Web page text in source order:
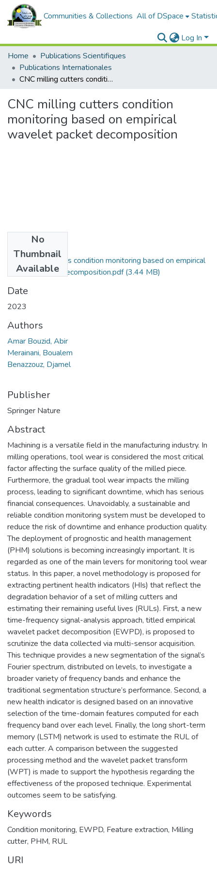
Communities & Collections All of DSpace
Log In
Home
Publications Scientifiques
Publications Internationales
CNC milling cutters condition monitoring based on empirical wavelet packet decomposition
CNC milling cutters condition
monitoring based on empirical
wavelet packet decomposition
No
Thumbnail
Available
CNC milling cutters condition monitoring based on empirical
wavelet packet decomposition.pdf(3.44 MB)
Date
2023
Authors
Amar Bouzid, Abir
Merainani, Boualem
Benazzouz, Djamel
Publisher
Springer Nature
Abstract
Machining is a versatile field in the manufacturing industry. In
milling operations, tool wear is considered the most critical
factor affecting the surface quality of the milled piece.
Furthermore, the gradual tool wear impacts the milling
process, leading to significant downtime, which has serious
financial consequences. Unavoidably, a sustainable and
reliable condition monitoring system must be developed to
reduce the risk of downtime and enhance production quality.
The deployment of prognostic and health management
(PHM) solutions is becoming increasingly important. It is
regarded as one of the main levers for monitoring tool wear
status. In this paper, a novel methodology is proposed for
extracting pertinent health indicators (HIs) that reflect the
degradation behavior of a set of milling cutters and
estimating their remaining useful lives (RULs). First, a new
time-frequency signal-analysis approach, titled empirical
wavelet packet decomposition (EWPD), is proposed to
scrutinize the data collected via multi-sensor acquisition.
This technique provides a new segmentation of the signal’s
Fourier spectrum, distributed on levels, to investigate a
broader variety of frequency bands and enhance the
traditional segmentation structure’s performance. Second, a
new health indicator is designed based on an innovative
selection of the time-domain features computed for each
frequency band over each level. Finally, the long short-term
memory (LSTM) network is used to estimate the RUL of
each cutter. A comparison between the suggested
processing method and the wavelet packet transform
(WPT) is made to support the hypothesis regarding the
effectiveness of the proposed technique. Experimental
outcomes seem to be satisfying.
Keywords
Condition monitoring, EWPD, Feature extraction, Milling
cutter, PHM, RUL
URI